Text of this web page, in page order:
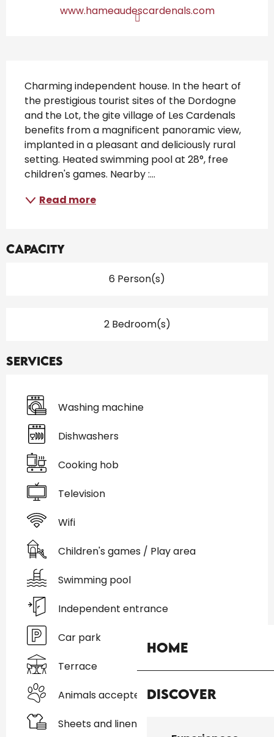
Home
Discover
www.hameaudescardenals.com
Charming independent house. In the heart of
the prestigious tourist sites of the Dordogne
and the Lot, the gite village of Les Cardenals
benefits from a magnificent panoramic view,
implanted in a pleasant and deliciously rural
setting. Heated swimming pool at 28°, free
children's games. Nearby :...
Read more
Capacity
6 Person(s)
2 Bedroom(s)
Services
Washing machine
Dishwashers
Cooking hob
Television
Wifi
Children's games / Play area
Swimming pool
Independent entrance
Car park
Terrace
Animals accepted
Sheets and linen